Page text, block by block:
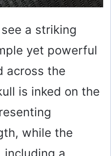
a striking
yet powerful
across the
is inked on the
while the